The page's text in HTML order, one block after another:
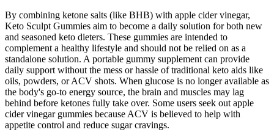
By combining ketone salts (like BHB) with apple cider vinegar,
Keto Sculpt Gummies aim to become a daily solution for both new
and seasoned keto dieters. These gummies are intended to
complement a healthy lifestyle and should not be relied on as a
standalone solution. A portable gummy supplement can provide
daily support without the mess or hassle of traditional keto aids like
oils, powders, or ACV shots. When glucose is no longer available as
the body's go-to energy source, the brain and muscles may lag
behind before ketones fully take over. Some users seek out apple
cider vinegar gummies because ACV is believed to help with
appetite control and reduce sugar cravings.